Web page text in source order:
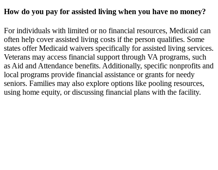
How do you pay for assisted living when you have no money?
For individuals with limited or no financial resources, Medicaid can
often help cover assisted living costs if the person qualifies. Some
states offer Medicaid waivers specifically for assisted living services.
Veterans may access financial support through VA programs, such
as Aid and Attendance benefits. Additionally, specific nonprofits and
local programs provide financial assistance or grants for needy
seniors. Families may also explore options like pooling resources,
using home equity, or discussing financial plans with the facility.